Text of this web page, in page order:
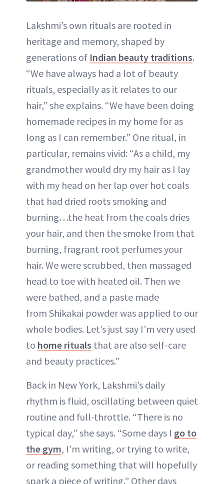
Lakshmi’s own rituals are rooted in
heritage and memory, shaped by
generations of Indian beauty traditions.
“We have always had a lot of beauty
rituals, especially as it relates to our
hair,” she explains. “We have been doing
homemade recipes in my home for as
long as I can remember.” One ritual, in
particular, remains vivid: “As a child, my
grandmother would dry my hair as I lay
with my head on her lap over hot coals
that had dried roots smoking and
burning…the heat from the coals dries
your hair, and then the smoke from that
burning, fragrant root perfumes your
hair. We were scrubbed, then massaged
head to toe with heated oil. Then we
were bathed, and a paste made
from Shikakai powder was applied to our
whole bodies. Let’s just say I’m very used
to home rituals that are also self-care
and beauty practices.”
Back in New York, Lakshmi’s daily
rhythm is fluid, oscillating between quiet
routine and full-throttle. “There is no
typical day,” she says. “Some days I go to
the gym, I’m writing, or trying to write,
or reading something that will hopefully
spark a piece of writing.” Other days